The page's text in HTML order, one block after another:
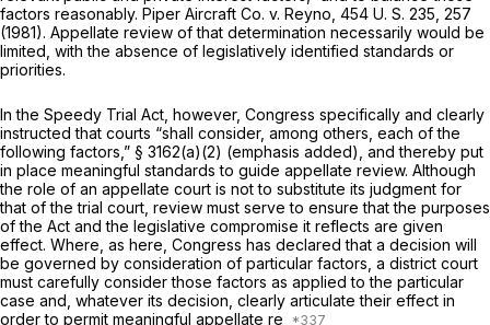
factors reasonably. Piper Aircraft Co. v. Reyno, 454 U. S. 235 , 257
(1981). Appellate review of that determination necessarily would be
limited, with the absence of legislatively identified standards or
priorities.
In the Speedy Trial Act, however, Congress specifically and clearly
instructed that courts “shall consider, among others, each of the
following factors,” § 3162(a)(2) (emphasis added), and thereby put
in place meaningful standards to guide appellate review. Although
the role of an appellate court is not to substitute its judgment for
that of the trial court, review must serve to ensure that the purposes
of the Act and the legislative compromise it reflects are given
effect. Where, as here, Congress has declared that a decision will
be governed by consideration of particular factors, a district court
must carefully consider those factors as applied to the particular
case and, whatever its decision, clearly articulate their effect in
order to permit meaningful appellate re